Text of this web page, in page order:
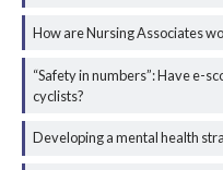
How are Nursing Associates
“Safety in numbers”: Have e-
cyclists?
Developing a mental health